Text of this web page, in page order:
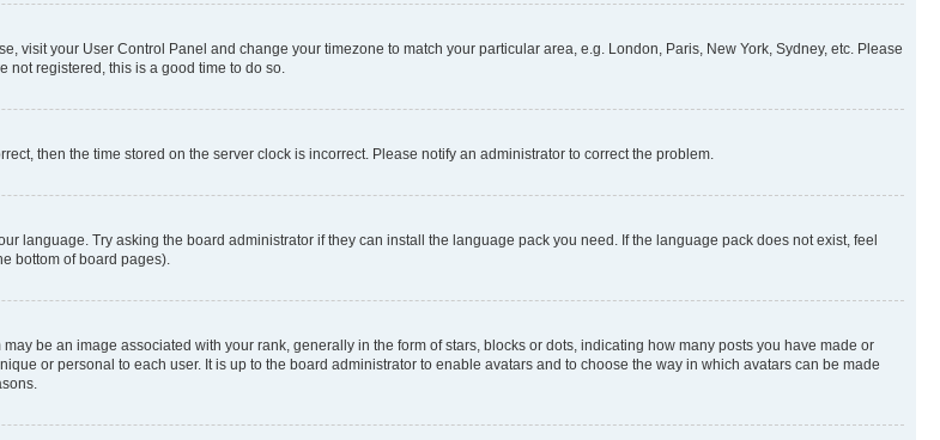
visit your User Control Panel and change your timezone to match your particular area, e.g. London, Paris, New York, Sydney, etc. Please
registered, this is a good time to do so.
then the time stored on the server clock is incorrect. Please notify an administrator to correct the problem.
language. Try asking the board administrator if they can install the language pack you need. If the language pack does not exist, feel
bottom of board pages).
be an image associated with your rank, generally in the form of stars, blocks or dots, indicating how many posts you have made or
or personal to each user. It is up to the board administrator to enable avatars and to choose the way in which avatars can be made